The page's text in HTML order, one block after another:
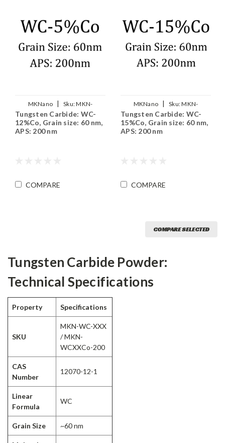
MKNano | Sku:MKN-
WC12Co-200
Tungsten Carbide: WC-
12%Co, Grain size: 60 nm,
APS: 200 nm
COMPARE
MKNano | Sku:MKN-
WC15Co-200
Tungsten Carbide: WC-
15%Co, Grain size: 60 nm,
APS: 200 nm
COMPARE
COMPARE SELECTED
Tungsten Carbide Powder:
Technical Specifications
Property Specifications
SKU
MKN-WC-XXX
/ MKN-
WCXXCo-200
CAS
Number
12070-12-1
Linear
Formula
WC
Grain Size ~60 nm